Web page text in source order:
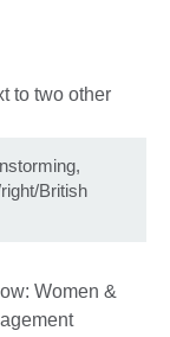
British
Women &